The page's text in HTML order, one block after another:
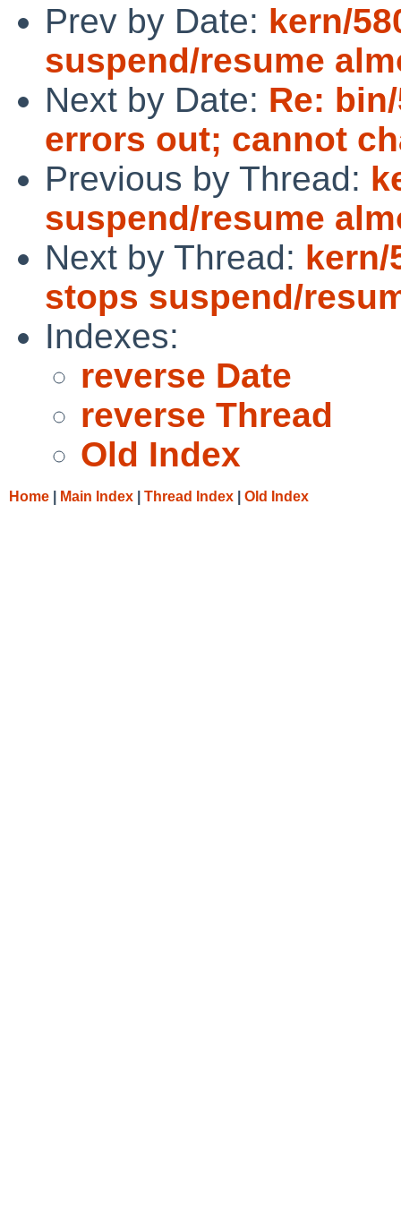
Prev by Date: kern/
suspend/resume
Next by Date: Re:
errors out; cannot
Previous by Thread:
suspend/resume
Next by Thread: kern/
stops suspend/
Indexes:
reverse Date
reverse Thread
Old Index
Home Main Index Thread Index Old Index